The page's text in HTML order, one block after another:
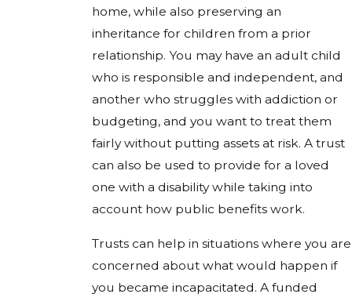
home, while also preserving an
inheritance for children from a prior
relationship. You may have an adult child
who is responsible and independent, and
another who struggles with addiction or
budgeting, and you want to treat them
fairly without putting assets at risk. A trust
can also be used to provide for a loved
one with a disability while taking into
account how public benefits work.
Trusts can help in situations where you are
concerned about what would happen if
you became incapacitated. A funded